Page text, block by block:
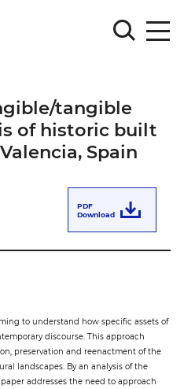
tangible
of historic built
Spain
PDF
Download
to understand how specific assets of
discourse. This approach
preservation and reenactment of the
landscapes. By an analysis of the
addresses the need to approach